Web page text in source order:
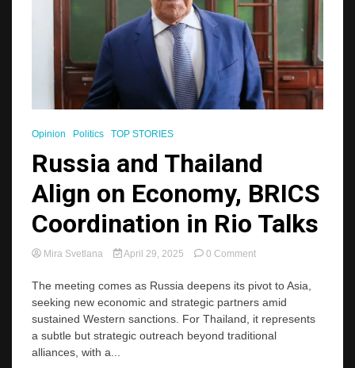
Opinion Politics TOP STORIES
Russia and Thailand
Align on Economy, BRICS
Coordination in Rio Talks
Mira Svetlana April 29, 2025 0 Commenton
and
Thailand
Align
on
Economy,
The meeting comes as Russia deepens its pivot to Asia,
seeking new economic and strategic partners amid
sustained Western sanctions. For Thailand, it represents
a subtle but strategic outreach beyond traditional
alliances, with a...